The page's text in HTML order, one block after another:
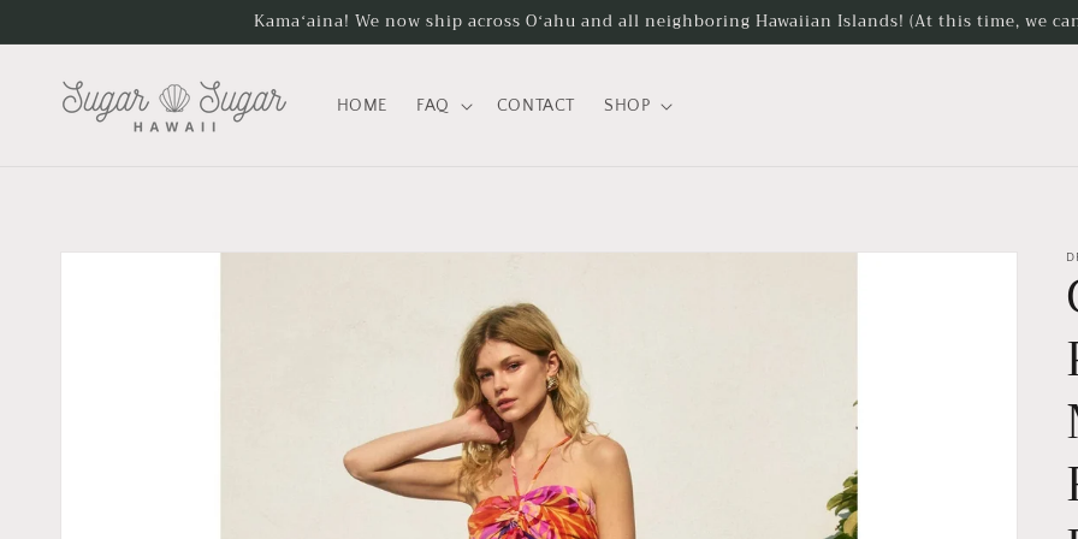
Kamaʻaina! We now ship across Oʻahu and all neighboring Hawaiian Islands! (At this time, we
HOME FAQ CONTACT SHOP
Skip to